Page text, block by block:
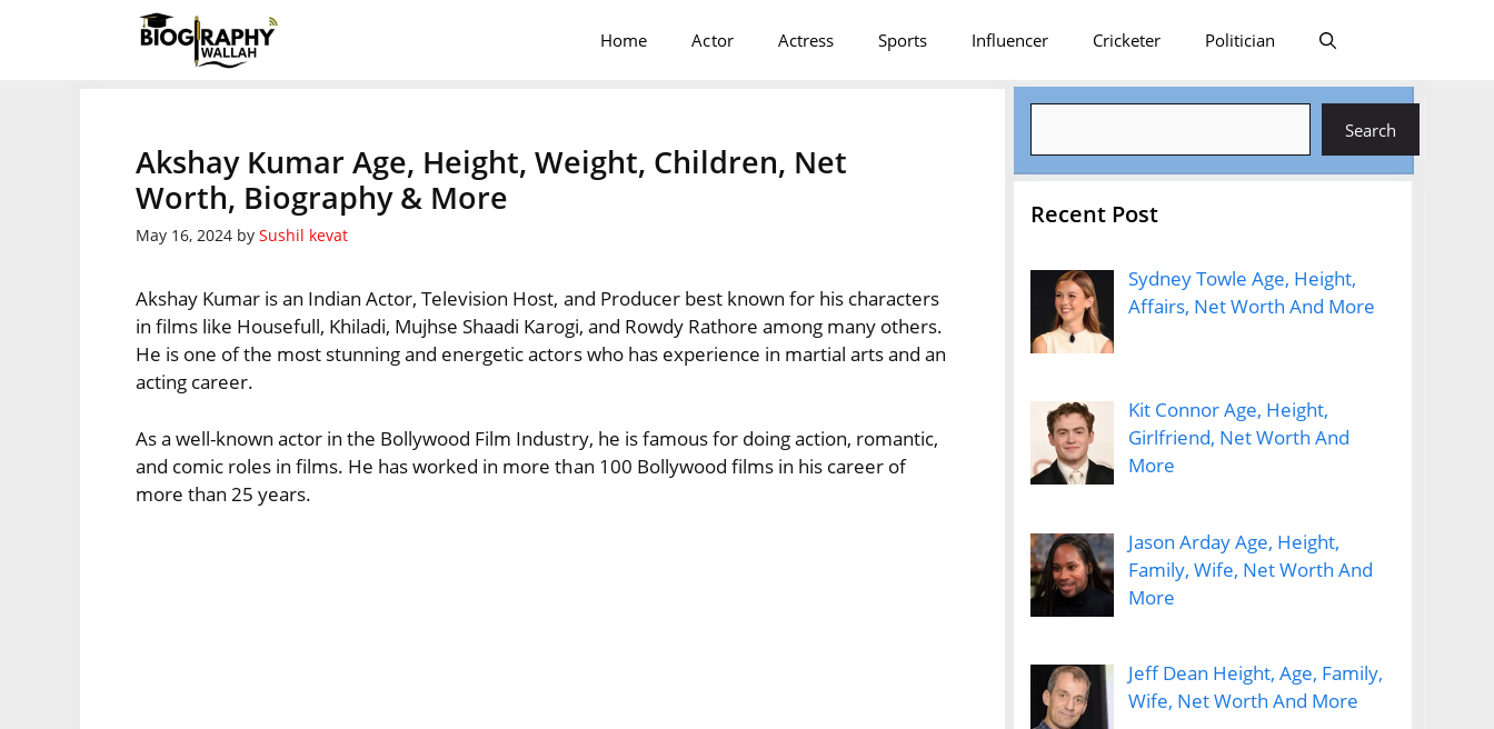
Home Actor Actress Sports Influencer Cricketer Politician
Akshay Kumar Age, Height, Weight, Children, Net
Worth, Biography & More
May 16, 2024 bySushil kevat
Akshay Kumar is an Indian Actor, Television Host, and Producer best known for his characters
in films like Housefull, Khiladi, Mujhse Shaadi Karogi, and Rowdy Rathore among many others.
He is one of the most stunning and energetic actors who has experience in martial arts and an
acting career.
As a well-known actor in the Bollywood Film Industry, he is famous for doing action, romantic,
and comic roles in films. He has worked in more than 100 Bollywood films in his career of
more than 25 years.
Search
Recent Post
Sydney Towle Age, Height,
Affairs, Net Worth And More
Kit Connor Age, Height,
Girlfriend, Net Worth And
More
Jason Arday Age, Height,
Family, Wife, Net Worth And
More
Jeff Dean Height, Age, Family,
Wife, Net Worth And More